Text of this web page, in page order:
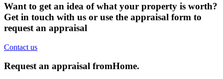
Want to get an idea of what your property is worth?
Get in touch with us or use the appraisal form to
request an appraisal
Contact us
Request an appraisal fromHome.